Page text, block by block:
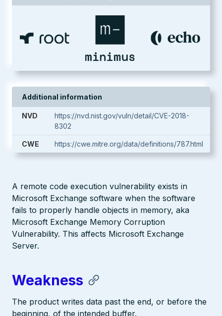
Additional information
NVD
https://nvd.nist.gov/vuln/detail/CVE-2018-
8302
CWE https://cwe.mitre.org/data/definitions/787.html
A remote code execution vulnerability exists in
Microsoft Exchange software when the software
fails to properly handle objects in memory, aka
Microsoft Exchange Memory Corruption
Vulnerability. This affects Microsoft Exchange
Server.
Weakness
The product writes data past the end, or before the
beginning, of the intended buffer.